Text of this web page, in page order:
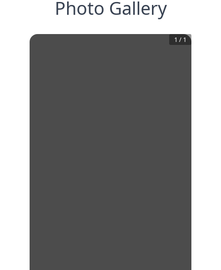
Photo Gallery
1 / 1